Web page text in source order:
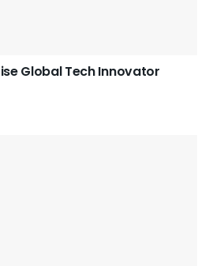
Global Tech Innovator